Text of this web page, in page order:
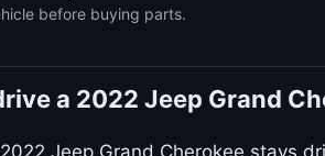
before buying parts.
a 2022 Jeep Grand
Jeep Grand Cherokee stays